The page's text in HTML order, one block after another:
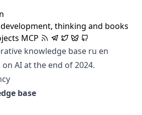
thinking and books
MCP
knowledge base ru en
AI at the end of 2024.
base